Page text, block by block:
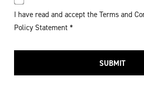
I have read and accept the Terms and
Policy Statement *
SUBMIT